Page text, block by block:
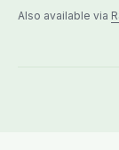
Also available via